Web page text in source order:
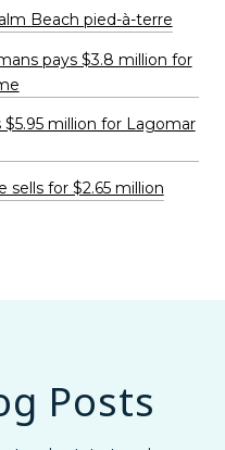
Beach pied-à-terre
pays $3.8 million for
million for Lagomar
sells for $2.65 million
Posts